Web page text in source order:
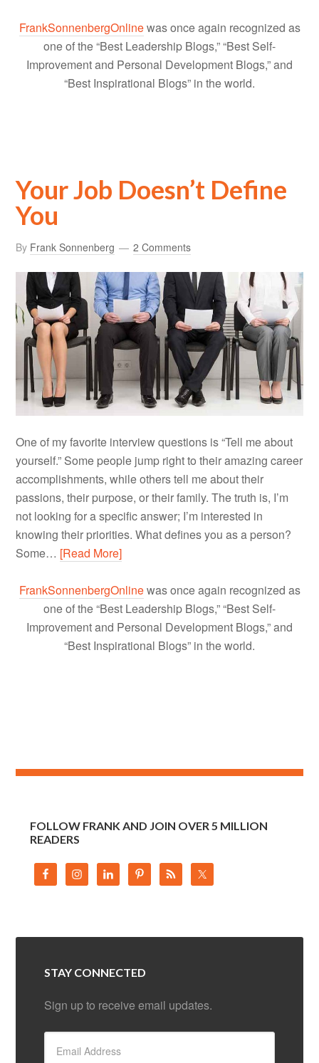
FrankSonnenbergOnlinewas once again recognized as
one of the “Best Leadership Blogs,” “Best Self-
Improvement and Personal Development Blogs,” and
“Best Inspirational Blogs” in the world.
Your Job Doesn’t Define
You
By Frank Sonnenberg 2 Comments
One of my favorite interview questions is “Tell me about
yourself.” Some people jump right to their amazing career
accomplishments, while others tell me about their
passions, their purpose, or their family. The truth is, I’m
not looking for a specific answer; I’m interested in
knowing their priorities. What defines you as a person?
Some… [Read More]
FrankSonnenbergOnlinewas once again recognized as
one of the “Best Leadership Blogs,” “Best Self-
Improvement and Personal Development Blogs,” and
“Best Inspirational Blogs” in the world.
FOLLOW FRANK AND JOIN OVER 5 MILLION
READERS
STAY CONNECTED
Sign up to receive email updates.